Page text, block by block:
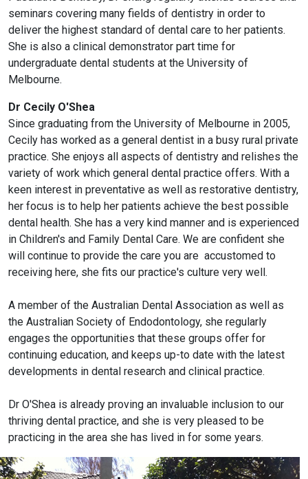
seminars covering many fields of dentistry in order to
deliver the highest standard of dental care to her patients.
She is also a clinical demonstrator part time for
undergraduate dental students at the University of
Melbourne.
Dr Cecily O'Shea
Since graduating from the University of Melbourne in 2005,
Cecily has worked as a general dentist in a busy rural private
practice. She enjoys all aspects of dentistry and relishes the
variety of work which general dental practice offers. With a
keen interest in preventative as well as restorative dentistry,
her focus is to help her patients achieve the best possible
dental health. She has a very kind manner and is experienced
in Children's and Family Dental Care. We are confident she
will continue to provide the care you are accustomed to
receiving here, she fits our practice's culture very well.
A member of the Australian Dental Association as well as
the Australian Society of Endodontology, she regularly
engages the opportunities that these groups offer for
continuing education, and keeps up-to date with the latest
developments in dental research and clinical practice.
Dr O'Shea is already proving an invaluable inclusion to our
thriving dental practice, and she is very pleased to be
practicing in the area she has lived in for some years.